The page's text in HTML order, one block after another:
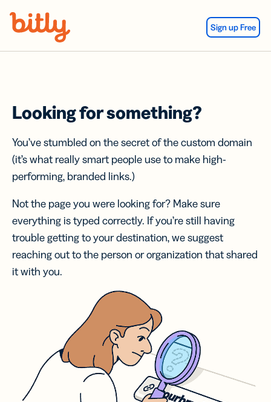
Sign up Free
Looking for something?
You’ve stumbled on the secret of the custom domain
(it’s what really smart people use to make high-
performing, branded links.)
Not the page you were looking for? Make sure
everything is typed correctly. If you’re still having
trouble getting to your destination, we suggest
reaching out to the person or organization that shared
it with you.